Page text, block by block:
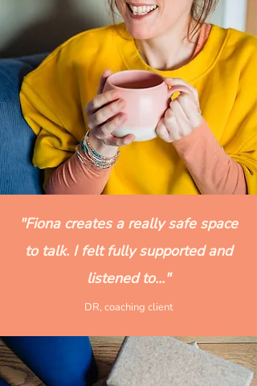
"Fiona creates a really safe space
to talk. I felt fully supported and
listened to..."
DR, coaching client